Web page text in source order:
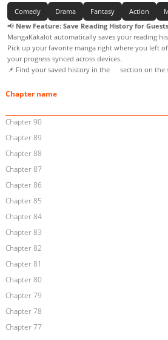
Comedy Drama Fantasy Action
📢 New Feature: Save Reading History for
MangaKakalot automatically saves your reading
Pick up your favorite manga right where you left
your progress synced across devices.
📌 Find your saved history in the
section on the
Chapter name
Chapter 90
Chapter 89
Chapter 88
Chapter 87
Chapter 86
Chapter 85
Chapter 84
Chapter 83
Chapter 82
Chapter 81
Chapter 80
Chapter 79
Chapter 78
Chapter 77